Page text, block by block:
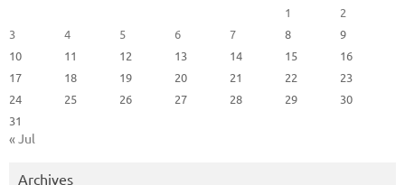
1
2
3
4 5 6 7 8
9
10
11 12 13 14 15
16
17
18 19 20 21 22
23
24
25 26 27 28 29
30
31
« Jul
Archives